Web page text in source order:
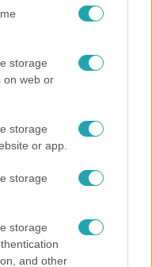
storage
on web or
storage
or app.
storage
storage
and other
találkozást